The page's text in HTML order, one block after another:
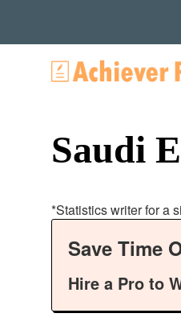
Saudi
*Statistics writer for a
Save Time
Hire a Pro to